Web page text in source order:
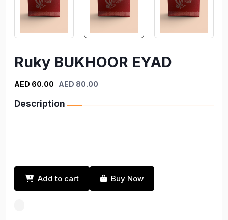
Ruky BUKHOOR EYAD
AED 60.00 AED 80.00
Description
Add to cart Buy Now